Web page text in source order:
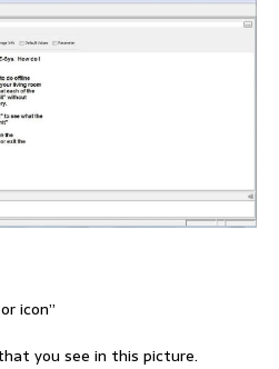
icon”
you see in this picture.